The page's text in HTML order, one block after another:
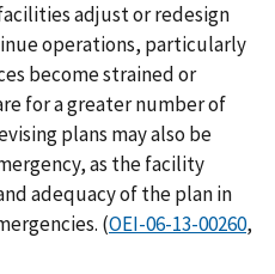
adjust or redesign
operations, particularly
become strained or
for a greater number of
plans may also be
as the facility
adequacy of the plan in
(OEI-06-13-00260,